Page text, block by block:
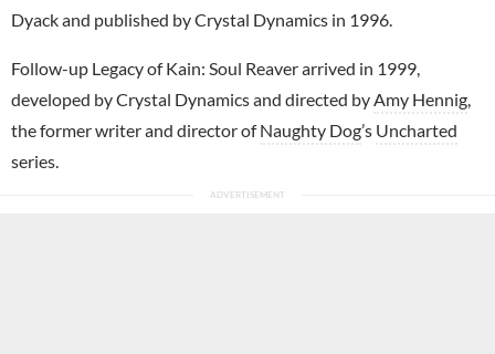
Dyack and published by Crystal Dynamics in 1996.
Follow-up Legacy of Kain: Soul Reaver arrived in 1999,
developed by Crystal Dynamics and directed by Amy Hennig
the former writer and director ofNaughty Dog’s Uncharted
series.